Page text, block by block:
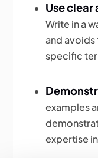
Use clear
Write in a
and
specific
examples
expertise